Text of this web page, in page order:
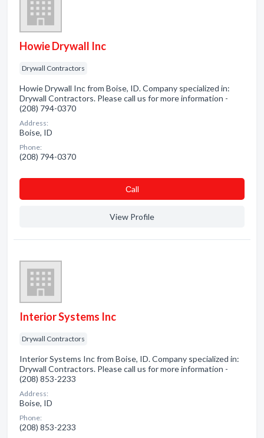
Howie Drywall Inc
Drywall Contractors
Howie Drywall Inc from Boise, ID. Company specialized in:
Drywall Contractors. Please call us for more information -
(208) 794-0370
Address:
Boise, ID
Phone:
(208) 794-0370
Сall
View Profile
Interior Systems Inc
Drywall Contractors
Interior Systems Inc from Boise, ID. Company specialized in:
Drywall Contractors. Please call us for more information -
(208) 853-2233
Address:
Boise, ID
Phone:
(208) 853-2233